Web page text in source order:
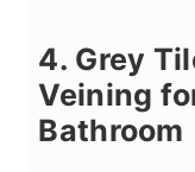
4. Grey
Veining
Bathroom